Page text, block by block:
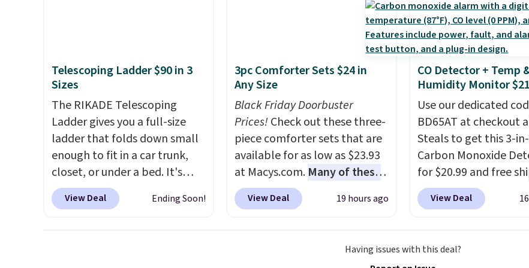
Black was originally listed at
$1,080.00, and now falls to
$349.99 during this sale. Also
this Winston Porter Oversized
Swivel & Glide Recliner in Gray
Velvet, is dropping from
$659.97 to $316.99. Other
stores are charging over $65
more for comparable chairs.
It glides, swivels, and reclines,
and has a side pocket for
Editor's note: I signed up for a
Telescoping Ladder $90 in 3
Sizes
The RIKADE Telescoping
Ladder gives you a full-size
ladder that folds down small
enough to fit in a car trunk,
closet, or under a bed. It's
built from high-strength
aluminum and holds up to 330
View Deal Ending Soon!
3pc Comforter Sets $24 in
Any Size
Black Friday Doorbuster
Prices!Check out these three-
piece comforter sets that are
available for as low as $23.93
at Macys.com. Many of these
are perfect for summer.
really like the florals in this
available for $23.93. You can
View Deal 19 hours ago
CO Detector + Temp
Humidity Monitor $21
Use our dedicated
BD65AT at checkout
Steals to get this 3-
Carbon Monoxide
for $20.99 and free
Other stores charge
from $24.99 to
also monitors
View Deal
Having issues with this deal?